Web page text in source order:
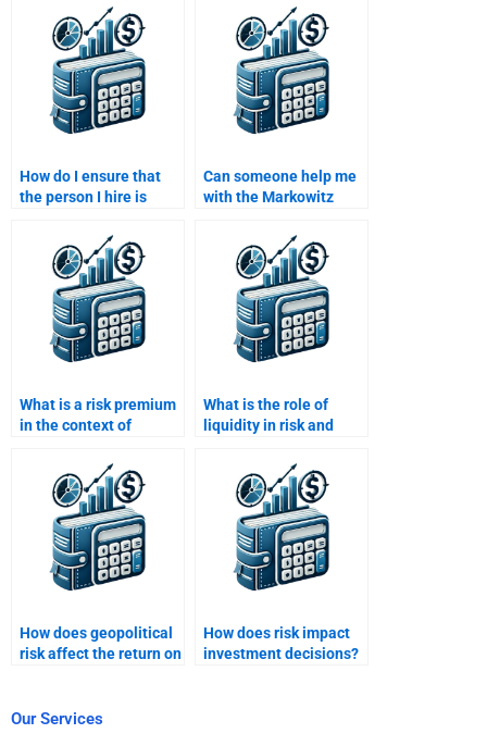
in Risk and Return
Analysis?
for my homework?
How do I ensure that
the person I hire is
Can someone help me
with the Markowitz
and Return Analysis?
What is a risk premium
in the context of
What is the role of
liquidity in risk and
How does geopolitical
risk affect the return on
How does risk impact
investment decisions?
Our Services